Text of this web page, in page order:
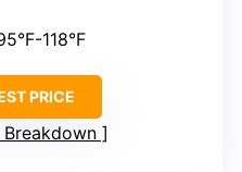
118°F
PRICE
Breakdown